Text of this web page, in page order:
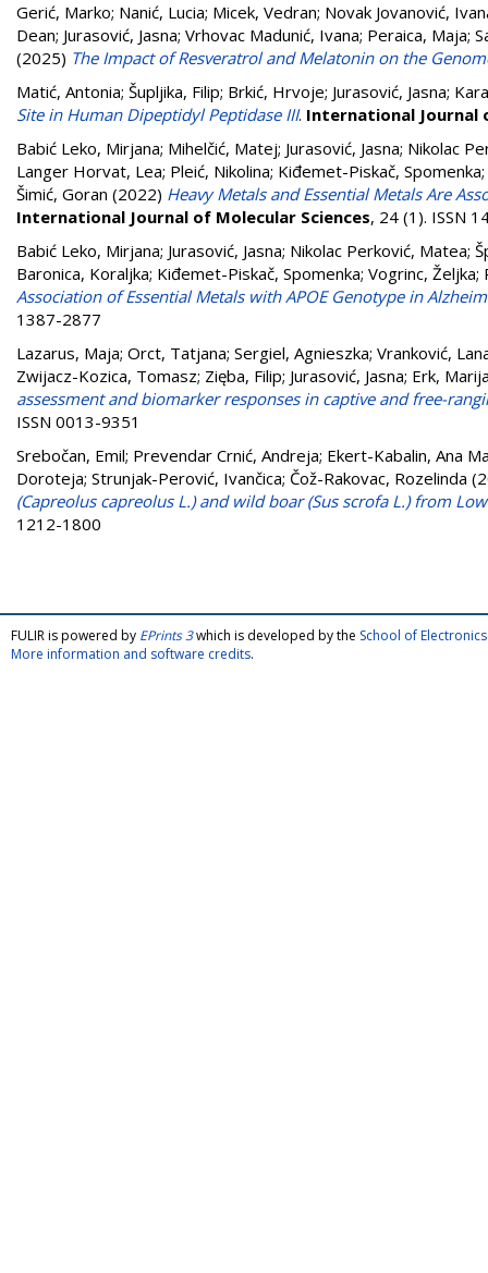
Gerić, Marko; Nanić, Lucia; Micek, Vedran; Novak Jovanović,
Dean; Jurasović, Jasna; Vrhovac Madunić, Ivana; Peraica, Maja;
(2025) The Impact of Resveratrol and Melatonin on the
Matić, Antonia; Šupljika, Filip; Brkić, Hrvoje; Jurasović, Jasna;
Site in Human Dipeptidyl Peptidase III. International Journal
Babić Leko, Mirjana; Mihelčić, Matej; Jurasović, Jasna; Nikolac
Langer Horvat, Lea; Pleić, Nikolina; Kiđemet-Piskač, Spomenka;
Šimić, Goran (2022) Heavy Metals and Essential Metals Are
International Journal of Molecular Sciences, 24 (1). ISSN
Babić Leko, Mirjana; Jurasović, Jasna; Nikolac Perković, Matea;
Baronica, Koraljka; Kiđemet-Piskač, Spomenka; Vogrinc, Željka;
Association of Essential Metals with APOE Genotype in
1387-2877
Lazarus, Maja; Orct, Tatjana; Sergiel, Agnieszka; Vranković,
Zwijacz-Kozica, Tomasz; Zięba, Filip; Jurasović, Jasna; Erk,
assessment and biomarker responses in captive and free-
ISSN 0013-9351
Srebočan, Emil; Prevendar Crnić, Andreja; Ekert-Kabalin, Ana
Doroteja; Strunjak-Perović, Ivančica; Čož-Rakovac, Rozelinda
(Capreolus capreolus L.) and wild boar (Sus scrofa L.) from
1212-1800
FULIR is powered by EPrints 3which is developed by the School of
More information and software credits.